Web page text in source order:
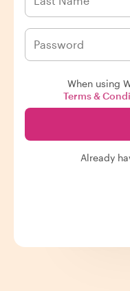
When using
Terms &
Already